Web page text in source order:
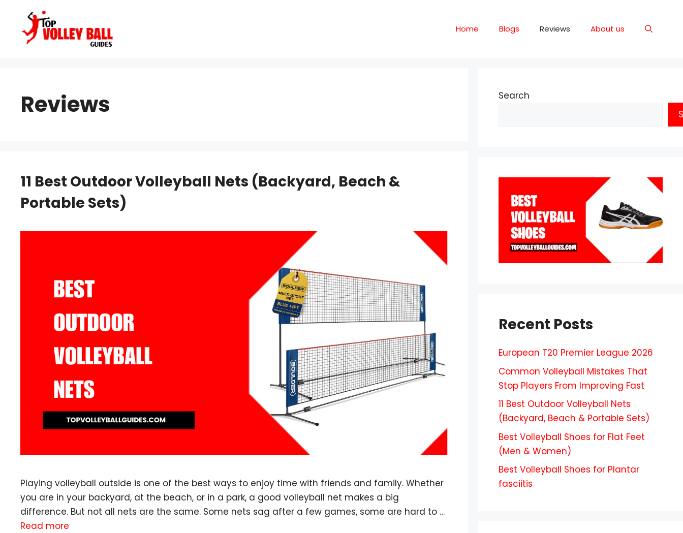
content
Home Blogs Reviews About us
Reviews
11 Best Outdoor Volleyball Nets (Backyard, Beach &
Portable Sets)
Playing volleyball outside is one of the best ways to enjoy time with friends and family. Whether
you are in your backyard, at the beach, or in a park, a good volleyball net makes a big
difference. But not all nets are the same. Some nets sag after a few games, some are hard to …
Read more
Search
Recent Posts
European T20 Premier League 2026
Common Volleyball Mistakes That
Stop Players From Improving Fast
11 Best Outdoor Volleyball Nets
(Backyard, Beach & Portable Sets)
Best Volleyball Shoes for Flat Feet
(Men & Women)
Best Volleyball Shoes for Plantar
fasciitis